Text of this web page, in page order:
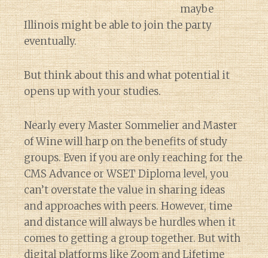
maybe
Illinois might be able to join the party
eventually.
But think about this and what potential it
opens up with your studies.
Nearly every Master Sommelier and Master
of Wine will harp on the benefits of study
groups. Even if you are only reaching for the
CMS Advance or WSET Diploma level, you
can’t overstate the value in sharing ideas
and approaches with peers. However, time
and distance will always be hurdles when it
comes to getting a group together. But with
digital platforms like Zoom and Lifetime